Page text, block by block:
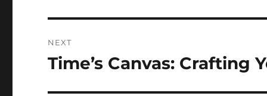
NEXT
Next
Time’s Canvas: Crafting